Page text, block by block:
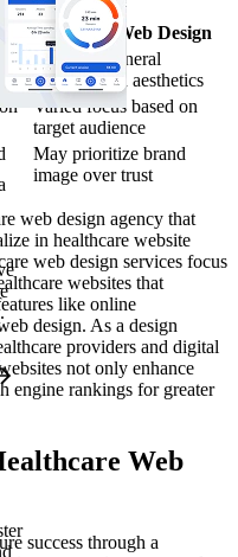
General Web Design
Focus on general
usability and aesthetics
Varied focus based on
target audience
May prioritize brand
image over trust
web design agency that
in healthcare website
web design services focus
websites that
like online
design. As a design
providers and digital
not only enhance
engine rankings for greater
Web
success through a